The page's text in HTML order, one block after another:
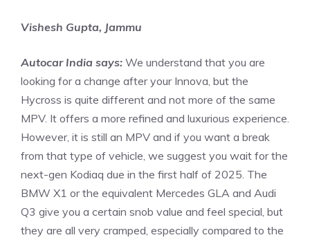
Vishesh Gupta, Jammu
Autocar India says: We understand that you are
looking for a change after your Innova, but the
Hycross is quite different and not more of the same
MPV. It offers a more refined and luxurious experience.
However, it is still an MPV and if you want a break
from that type of vehicle, we suggest you wait for the
next-gen Kodiaq due in the first half of 2025. The
BMW X1 or the equivalent Mercedes GLA and Audi
Q3 give you a certain snob value and feel special, but
they are all very cramped, especially compared to the